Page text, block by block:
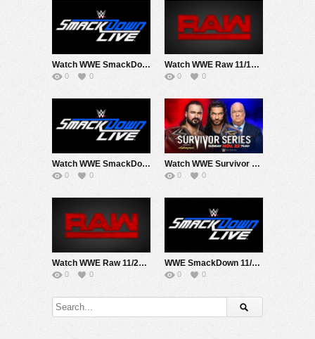
Watch WWE SmackDown 11/13/20 Live Online Full Show | 13th November 2020
0 0
Watch WWE Raw 11/16/20 Live Online Full Show | 16th November 2020
0 0
Watch WWE SmackDown 11/20/20 Live Online Full Show | 20th November 2020
0 0
Watch WWE Survivor Series 2020 PPV 11/22/20 Live Online Full Show | 22nd November 2020
0 0
Watch WWE Raw 11/23/20 Live Online Full Show | 23rd November 2020
0 0
WWE SmackDown 11/27/20
0 0